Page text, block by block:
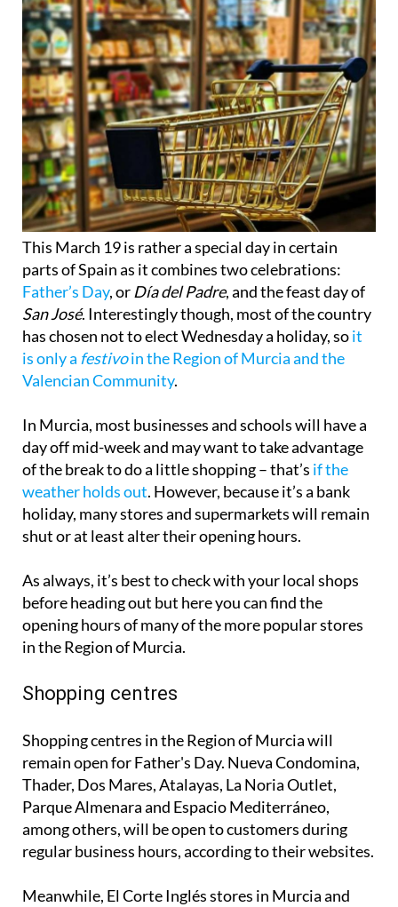
This March 19 is rather a special day in certain
parts of Spain as it combines two celebrations:
Father’s Day, orDía del Padre, and the feast day of
San José. Interestingly though, most of the country
has chosen not to elect Wednesday a holiday, soit
is only a festivoin the Region of Murcia and the
Valencian Community.
In Murcia, most businesses and schools will have a
day off mid-week and may want to take advantage
of the break to do a little shopping – that’s if the
weather holds out. However, because it’s a bank
holiday, many stores and supermarkets will remain
shut or at least alter their opening hours.
As always, it’s best to check with your local shops
before heading out but here you can find the
opening hours of many of the more popular stores
in the Region of Murcia.
Shopping centres
Shopping centres in the Region of Murcia will
remain open for Father's Day. Nueva Condomina,
Thader, Dos Mares, Atalayas, La Noria Outlet,
Parque Almenara and Espacio Mediterráneo,
among others, will be open to customers during
regular business hours, according to their websites.
Meanwhile, El Corte Inglés stores in Murcia and